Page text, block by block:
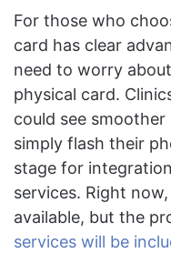
For those who
card has clear
need to worry
physical card.
could see
simply flash their
stage for
services. Right
available, but the
services will be